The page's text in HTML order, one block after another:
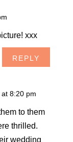
xxx
REPLY
8:20 pm
to them
thrilled.
wedding